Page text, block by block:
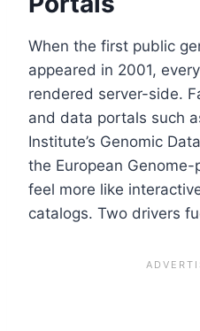
When the first public
appeared in 2001,
rendered server-side.
and data portals such
Institute’s Genomic
the European
feel more like
catalogs. Two drivers